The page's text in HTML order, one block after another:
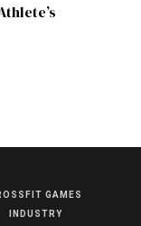
GAMES
INDUSTRY